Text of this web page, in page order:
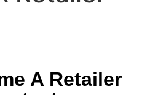
A Retailer